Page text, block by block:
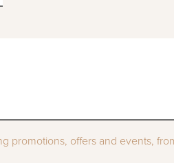
promotions, offers and events,